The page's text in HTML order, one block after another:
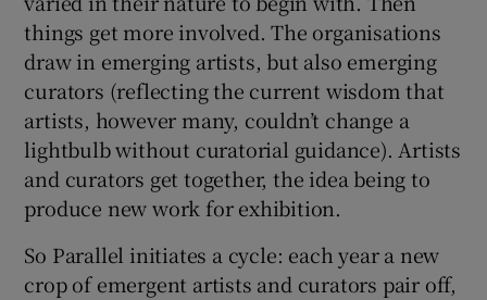
things get more involved. The organisations
draw in emerging artists, but also emerging
curators (reflecting the current wisdom that
artists, however many, couldn’t change a
lightbulb without curatorial guidance). Artists
and curators get together, the idea being to
produce new work for exhibition.
So Parallel initiates a cycle: each year a new
crop of emergent artists and curators pair off,